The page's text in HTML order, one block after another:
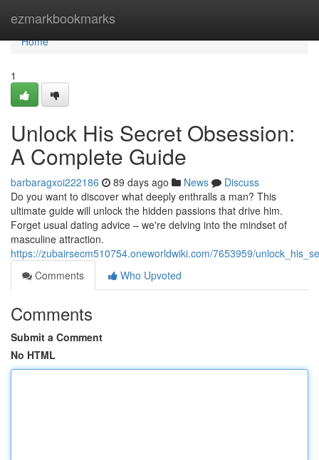
ezmarkbookmarks
Home
Home
1
Unlock His Secret Obsession:
A Complete Guide
barbaragxoi222186 89 days ago News
Discuss
Do you want to discover what deeply enthralls a man? This
ultimate guide will unlock the hidden passions that drive him.
Forget usual dating advice – we're delving into the mindset of
masculine attraction.
https://zubairsecm510754.oneworldwiki.com/7653959/
Comments
Who Upvoted
Comments
Submit a Comment
No HTML